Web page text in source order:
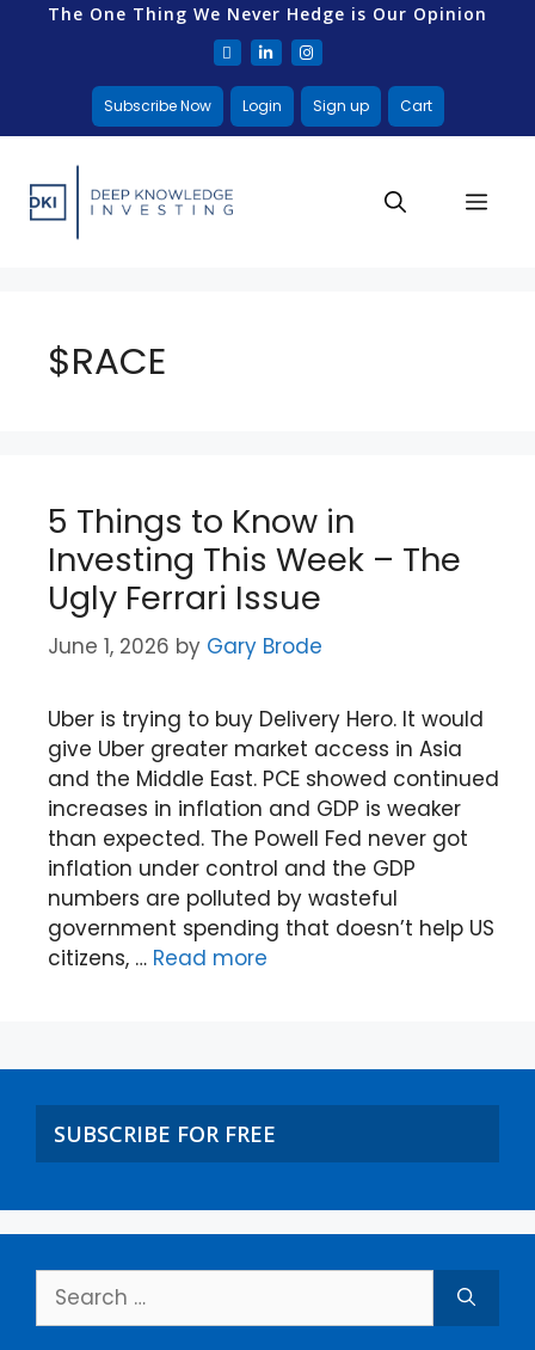
The One Thing We Never Hedge is Our Opinion
Subscribe Now Login Sign up Cart
$RACE
5 Things to Know in
Investing This Week – The
Ugly Ferrari Issue
June 1, 2026 by Gary Brode
Uber is trying to buy Delivery Hero. It would
give Uber greater market access in Asia
and the Middle East. PCE showed continued
increases in inflation and GDP is weaker
than expected. The Powell Fed never got
inflation under control and the GDP
numbers are polluted by wasteful
government spending that doesn’t help US
citizens, … Read more
SUBSCRIBE FOR FREE